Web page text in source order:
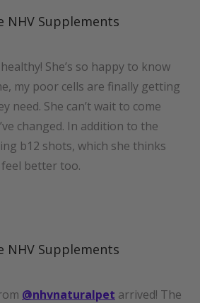
She’s so happy to know
my poor cells are finally getting
need. She can’t wait to come
changed. In addition to the
b12 shots, which she thinks
better too.
@nhvnaturalpet arrived! The